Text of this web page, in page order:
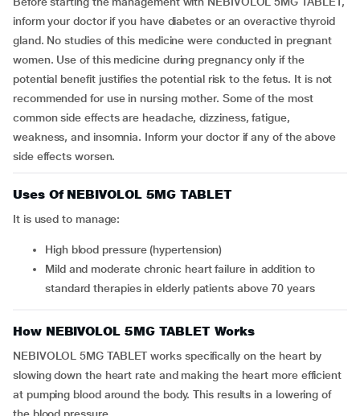
inform your doctor if you have diabetes or an overactive thyroid
gland. No studies of this medicine were conducted in pregnant
women. Use of this medicine during pregnancy only if the
potential benefit justifies the potential risk to the fetus. It is not
recommended for use in nursing mother. Some of the most
common side effects are headache, dizziness, fatigue,
weakness, and insomnia. Inform your doctor if any of the above
side effects worsen.
Uses Of NEBIVOLOL 5MG TABLET
It is used to manage:
high blood pressure (hypertension)
mild and moderate chronic heart failure in addition to
standard therapies in elderly patients above 70 years
How NEBIVOLOL 5MG TABLET Works
NEBIVOLOL 5MG TABLET works specifically on the heart by
slowing down the heart rate and making the heart more efficient
at pumping blood around the body. This results in a lowering of